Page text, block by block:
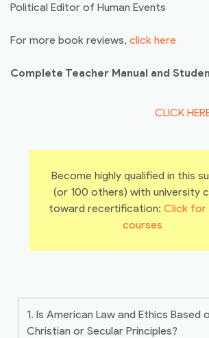
Political Editor of Human Events
For more book reviews, click here
Complete Teacher Manual and
CLICK
Become highly qualified in this
(or 100 others) with university
toward recertification: Click for
courses
1. Is American Law and Ethics Based
Christian or Secular Principles?